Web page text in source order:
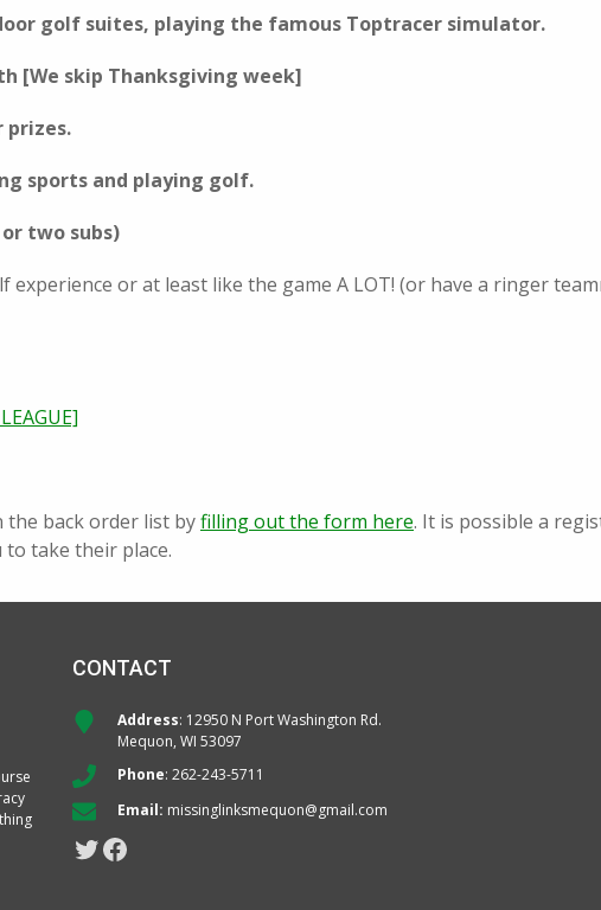
golf suites, playing the famous Toptracer simulator.
[We skip Thanksgiving week]
prizes.
sports and playing golf.
two subs)
or at least like the game A LOT! (or have a ringer
the back order list byfilling out the form here. It is possible a
take their place.
CONTACT
Address: 12950 N Port Washington Rd.
Mequon, WI 53097
Phone: 262-243-5711
Email: missinglinksmequon@gmail.com
Twitter
Facebook